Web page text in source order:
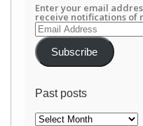
Enter your email
receive notifications of
Email
Address
Subscribe
Past posts
Past